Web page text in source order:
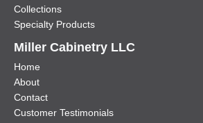
Collections
Specialty Products
Miller Cabinetry LLC
Home
About
Contact
Customer Testimonials